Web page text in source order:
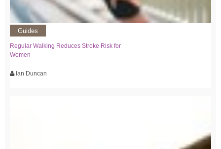
Guides
Regular Walking Reduces Stroke Risk for
Women
Ian Duncan